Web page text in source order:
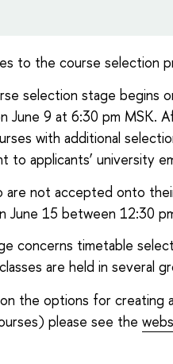
to the course selection
selection stage begins
June 9 at 6:30 pm MSK.
with additional
to applicants’ university
are not accepted onto
June 15 between 12:30
concerns timetable
are held in several
the options for creating
please see the